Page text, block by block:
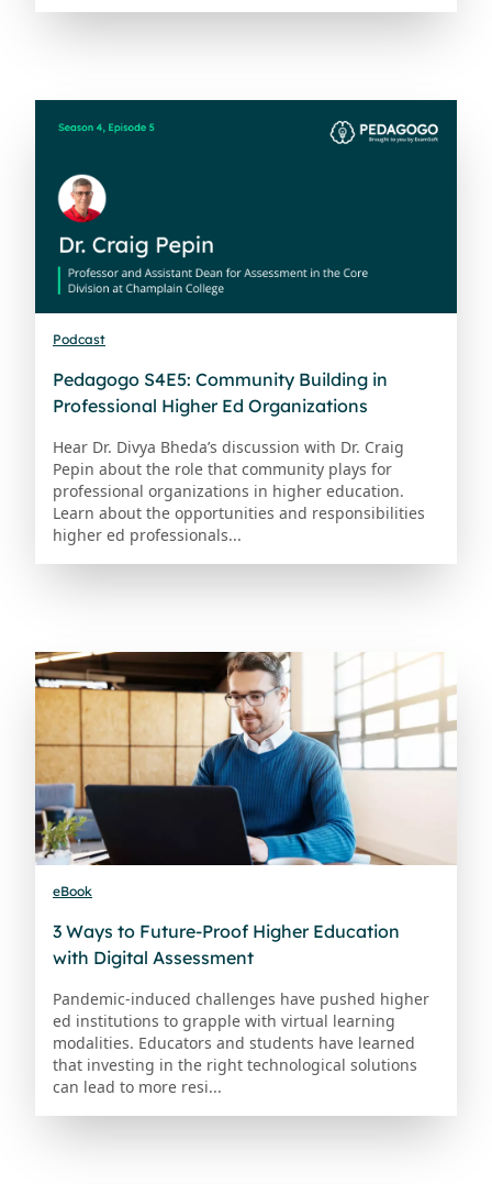
Podcast
Pedagogo S4E5: Community Building in
Professional Higher Ed Organizations
Hear Dr. Divya Bheda’s discussion with Dr. Craig
Pepin about the role that community plays for
professional organizations in higher education.
Learn about the opportunities and responsibilities
higher ed professionals...
eBook
3 Ways to Future-Proof Higher Education
with Digital Assessment
Pandemic-induced challenges have pushed higher
ed institutions to grapple with virtual learning
modalities. Educators and students have learned
that investing in the right technological solutions
can lead to more resi...